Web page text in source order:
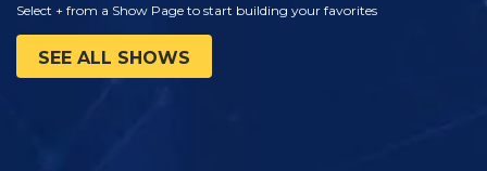
Select + from a Show Page to start building your favorites
SEE ALL SHOWS